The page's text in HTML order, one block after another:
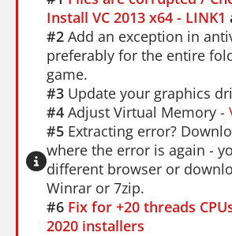
Install VC 2013 x64 - LINK1
#2 Add an exception in
preferably for the entire
game.
#3 Update your graphics
#4 Adjust Virtual Memory -
#5 Extracting error?
where the error is again -
different browser or
Winrar or 7zip.
#6 Fix for +20 threads
2020 installers